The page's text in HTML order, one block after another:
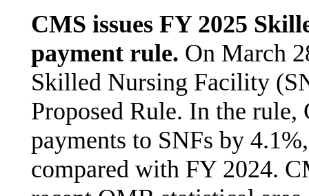
CMS issues FY 2025
payment rule. On March
Skilled Nursing Facility
Proposed Rule. In the
payments to SNFs by
compared with FY 2024.